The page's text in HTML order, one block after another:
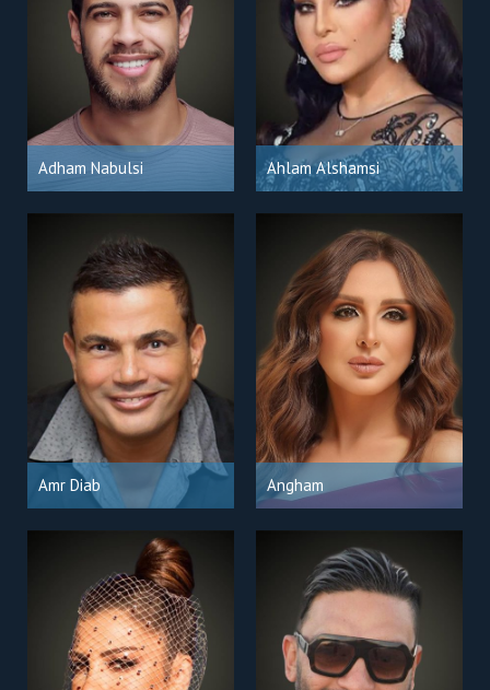
Adham Nabulsi Ahlam Alshamsi
Amr Diab Angham